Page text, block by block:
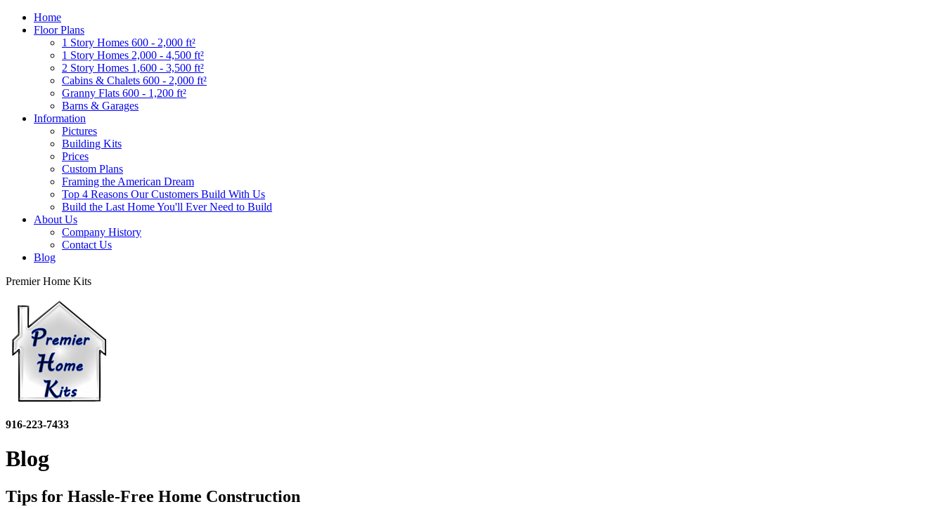
Home
Floor Plans
1 Story Homes 600 - 2,000 ft²
1 Story Homes 2,000 - 4,500 ft²
2 Story Homes 1,600 - 3,500 ft²
Cabins & Chalets 600 - 2,000 ft²
Granny Flats 600 - 1,200 ft²
Barns & Garages
Information
Pictures
Building Kits
Prices
Custom Plans
Framing the American Dream
Top 4 Reasons Our Customers Build With Us
Build the Last Home You'll Ever Need to Build
About Us
Company History
Contact Us
Blog
Premier Home Kits
916-223-7433
Blog
Tips for Hassle-Free Home Construction